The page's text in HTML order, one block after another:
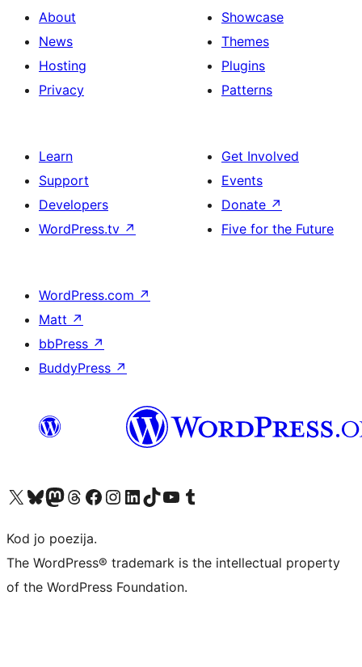
About
News
Hosting
Privacy
Showcase
Themes
Plugins
Patterns
Learn
Support
Developers
WordPress.tv ↗
Get Involved
Events
Donate ↗
Five for the Future
WordPress.com ↗
Matt ↗
bbPress ↗
BuddyPress ↗
Visit our X (formerly Twitter) account
Visit our Bluesky account
Visit our Mastodon account
Visit our Threads account
Visit our Facebook page
Visit our Instagram account
Visit our LinkedIn account
Visit our TikTok account
Visit our YouTube channel
Visit our Tumblr account
Kod jo poezija.
The WordPress® trademark is the intellectual property
of the WordPress Foundation.